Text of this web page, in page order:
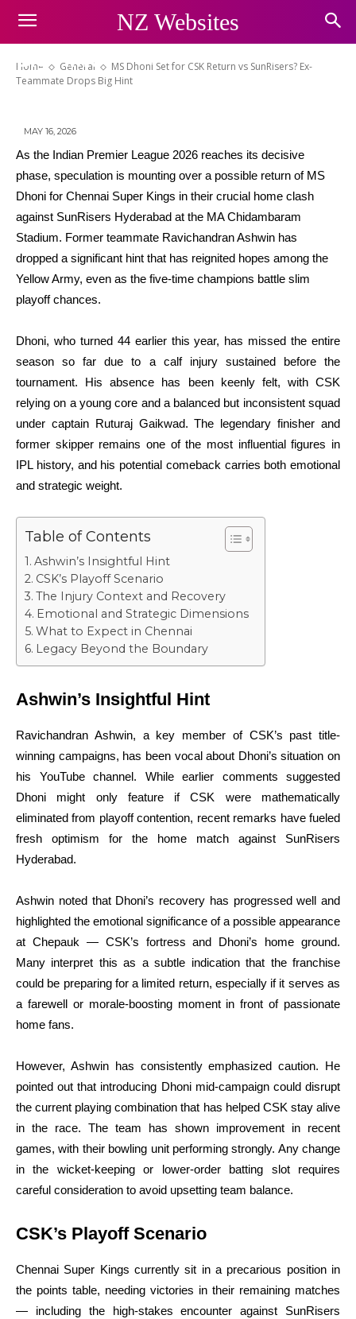
NZ Websites
Home General
MS Dhoni Set for CSK Return vs SunRisers? Ex-
Teammate Drops Big Hint
MS Dhoni Set for CSK Return vs
SunRisers? Ex-Teammate Drops
Big Hint
MAY 16, 2026
As the Indian Premier League 2026 reaches its decisive
phase, speculation is mounting over a possible return of MS
Dhoni for Chennai Super Kings in their crucial home clash
against SunRisers Hyderabad at the MA Chidambaram
Stadium. Former teammate Ravichandran Ashwin has
dropped a significant hint that has reignited hopes among the
Yellow Army, even as the five-time champions battle slim
playoff chances.
Dhoni, who turned 44 earlier this year, has missed the entire
season so far due to a calf injury sustained before the
tournament. His absence has been keenly felt, with CSK
relying on a young core and a balanced but inconsistent squad
under captain Ruturaj Gaikwad. The legendary finisher and
former skipper remains one of the most influential figures in
IPL history, and his potential comeback carries both emotional
and strategic weight.
Table of Contents
Ashwin’s Insightful Hint
CSK’s Playoff Scenario
The Injury Context and Recovery
Emotional and Strategic Dimensions
What to Expect in Chennai
Legacy Beyond the Boundary
Ashwin’s Insightful Hint
Ravichandran Ashwin, a key member of CSK’s past title-
winning campaigns, has been vocal about Dhoni’s situation on
his YouTube channel. While earlier comments suggested
Dhoni might only feature if CSK were mathematically
eliminated from playoff contention, recent remarks have fueled
fresh optimism for the home match against SunRisers
Hyderabad.
Ashwin noted that Dhoni’s recovery has progressed well and
highlighted the emotional significance of a possible appearance
at Chepauk — CSK’s fortress and Dhoni’s home ground.
Many interpret this as a subtle indication that the franchise
could be preparing for a limited return, especially if it serves as
a farewell or morale-boosting moment in front of passionate
home fans.
However, Ashwin has consistently emphasized caution. He
pointed out that introducing Dhoni mid-campaign could disrupt
the current playing combination that has helped CSK stay alive
in the race. The team has shown improvement in recent
games, with their bowling unit performing strongly. Any change
in the wicket-keeping or lower-order batting slot requires
careful consideration to avoid upsetting team balance.
CSK’s Playoff Scenario
Chennai Super Kings currently sit in a precarious position in
the points table, needing victories in their remaining matches
— including the high-stakes encounter against SunRisers